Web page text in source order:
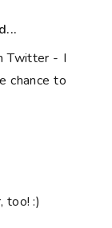
Twitter - I
chance to
too! :)